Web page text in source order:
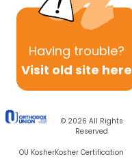
Having trouble?
Visit old site here
© 2026 All Rights
Reserved
OU KosherKosher Certification